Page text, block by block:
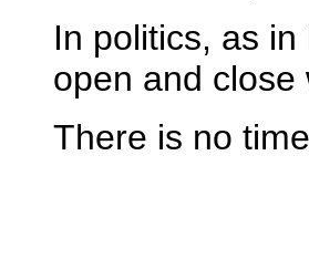
In politics, as
open and
There is no